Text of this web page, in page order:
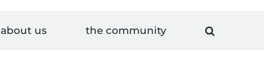
about us the community